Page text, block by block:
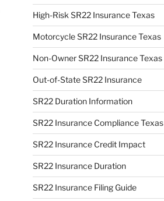
High-Risk SR22 Insurance Texas
Motorcycle SR22 Insurance Texas
Non-Owner SR22 Insurance Texas
Out-of-State SR22 Insurance
SR22 Duration Information
SR22 Insurance Compliance Texas
SR22 Insurance Credit Impact
SR22 Insurance Duration
SR22 Insurance Filing Guide